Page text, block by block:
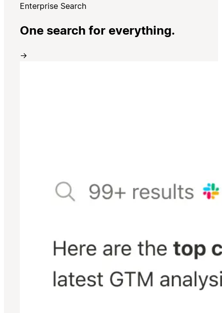
Enterprise Search
One search for everything.
→